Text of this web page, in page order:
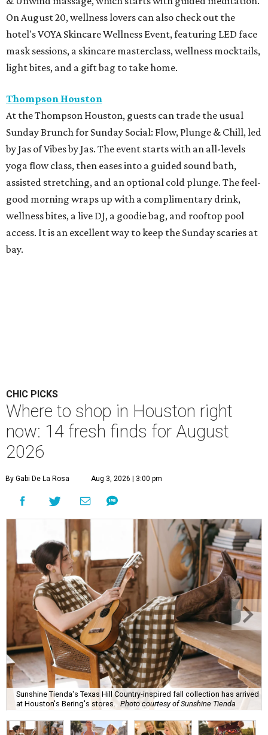
On August 20, wellness lovers can also check out the
hotel's VOYA Skincare Wellness Event, featuring LED face
mask sessions, a skincare masterclass, wellness mocktails,
light bites, and a gift bag to take home.
Thompson Houston
At the Thompson Houston, guests can trade the usual
Sunday Brunch for Sunday Social: Flow, Plunge & Chill, led
by Jas of Vibes by Jas. The event starts with an all-levels
yoga flow class, then eases into a guided sound bath,
assisted stretching, and an optional cold plunge. The feel-
good morning wraps up with a complimentary drink,
wellness bites, a live DJ, a goodie bag, and rooftop pool
access. It is an excellent way to keep the Sunday scaries at
bay.
CHIC PICKS
Where to shop in Houston right
now: 14 fresh finds for August
2026
By Gabi De La Rosa Aug 3, 2026 | 3:00 pm
Sunshine Tienda's Texas Hill Country-inspired fall collection has arrived
at Houston's Bering's stores.
Photo courtesy of Sunshine Tienda